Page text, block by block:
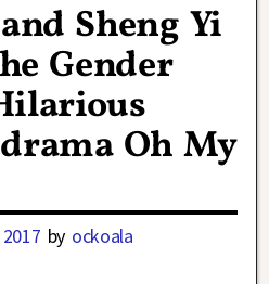
Sheng Yi
Gender
Oh My
by ockoala